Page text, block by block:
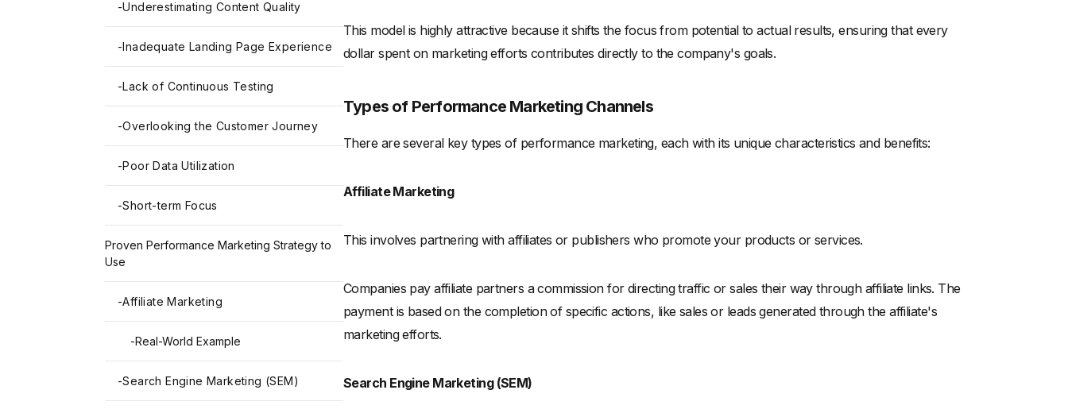
-Underestimating Content Quality
-Inadequate Landing Page Experience
-Lack of Continuous Testing
-Overlooking the Customer Journey
-Poor Data Utilization
-Short-term Focus
Proven Performance Marketing Strategy to
Use
-Affiliate Marketing
-Real-World Example
-Search Engine Marketing (SEM)
This model is highly attractive because it shifts the focus from potential to actual results, ensuring that every
dollar spent on marketing efforts contributes directly to the company's goals.
Types of Performance Marketing Channels
There are several key types of performance marketing, each with its unique characteristics and benefits:
Affiliate Marketing
This involves partnering with affiliates or publishers who promote your products or services.
Companies pay affiliate partners a commission for directing traffic or sales their way through affiliate links. The
payment is based on the completion of specific actions, like sales or leads generated through the affiliate's
marketing efforts.
Search Engine Marketing (SEM)